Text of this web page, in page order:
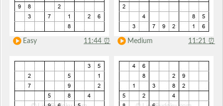
Easy 11:44 ⏰ Medium 11:21 ⏰